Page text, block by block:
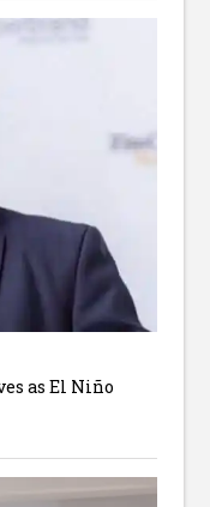
as El Niño